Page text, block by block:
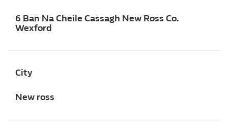
6 Ban Na Cheile Cassagh New Ross Co.
Wexford
City
New ross